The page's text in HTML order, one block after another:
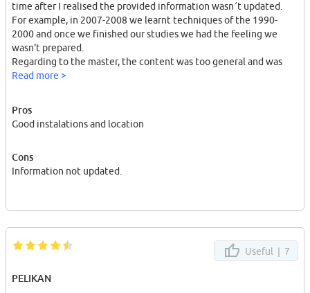
time after I realised the provided information wasn´t updated.
For example, in 2007-2008 we learnt techniques of the 1990-
2000 and once we finished our studies we had the feeling we
wasn't prepared.
Regarding to the master, the content was too general and was
only usefull for people who wanted to study a doctorate degree.
Read more >
Pros
Good instalations and location
Cons
Information not updated.
Useful | 7
PELIKAN